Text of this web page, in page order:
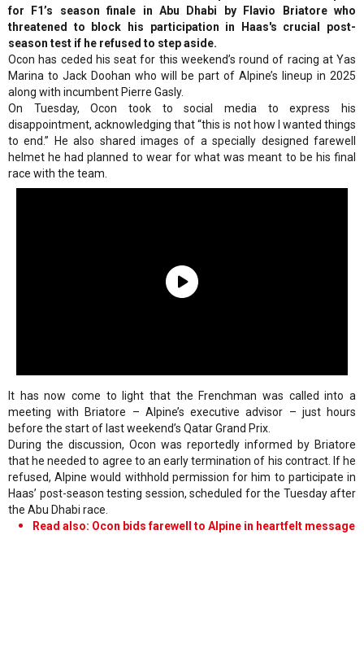
for F1’s season finale in Abu Dhabi by Flavio Briatore who
threatened to block his participation in Haas's crucial post-
season test if he refused to step aside.
Ocon has ceded his seat for this weekend’s round of racing at Yas
Marina to Jack Doohan who will be part of Alpine’s lineup in 2025
along with incumbent Pierre Gasly.
On Tuesday, Ocon took to social media to express his
disappointment, acknowledging that “this is not how I wanted things
to end.” He also shared images of a specially designed farewell
helmet he had planned to wear for what was meant to be his final
race with the team.
It has now come to light that the Frenchman was called into a
meeting with Briatore – Alpine’s executive advisor – just hours
before the start of last weekend’s Qatar Grand Prix.
During the discussion, Ocon was reportedly informed by Briatore
that he needed to agree to an early termination of his contract. If he
refused, Alpine would withhold permission for him to participate in
Haas’ post-season testing session, scheduled for the Tuesday after
the Abu Dhabi race.
Read also: Ocon bids farewell to Alpine in heartfelt message